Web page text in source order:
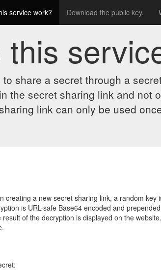
service work? Download the public key.
this
share a secret through a
the secret sharing link and not
link can only be used
a new secret sharing link, a random
is URL-safe Base64 encoded and
of the decryption is displayed on the